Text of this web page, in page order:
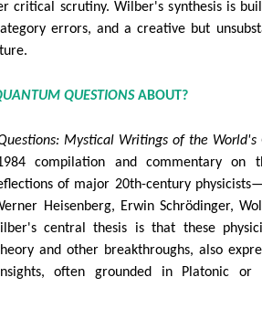
critical scrutiny. Wilber's synthesis is
errors, and a creative but
QUESTIONSABOUT?
Mystical Writings of the World's
compilation and commentary on
of major 20th-century
Heisenberg, Erwin Schrödinger,
central thesis is that these
and other breakthroughs, also
often grounded in Platonic or